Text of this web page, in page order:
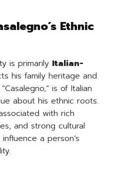
Ethnic
is primarily Italian-
his family heritage and
is of Italian
about his ethnic roots.
with rich
and strong cultural
a person’s